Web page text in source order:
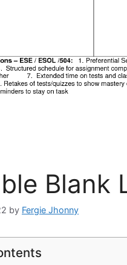
Blank
by Fergie Jhonny